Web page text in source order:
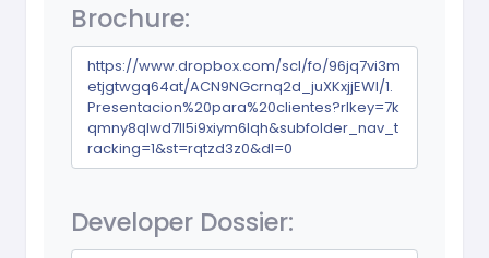
Brochure:
https://www.dropbox.com/scl/fo/96jq7vi3m
etjgtwgq64at/ACN9NGcrnq2d_juXKxjjEWI/1.
Presentacion%20para%20clientes?rlkey=7k
qmny8qlwd7ll5i9xiym6lqh&subfolder_nav_t
racking=1&st=rqtzd3z0&dl=0
Developer Dossier: